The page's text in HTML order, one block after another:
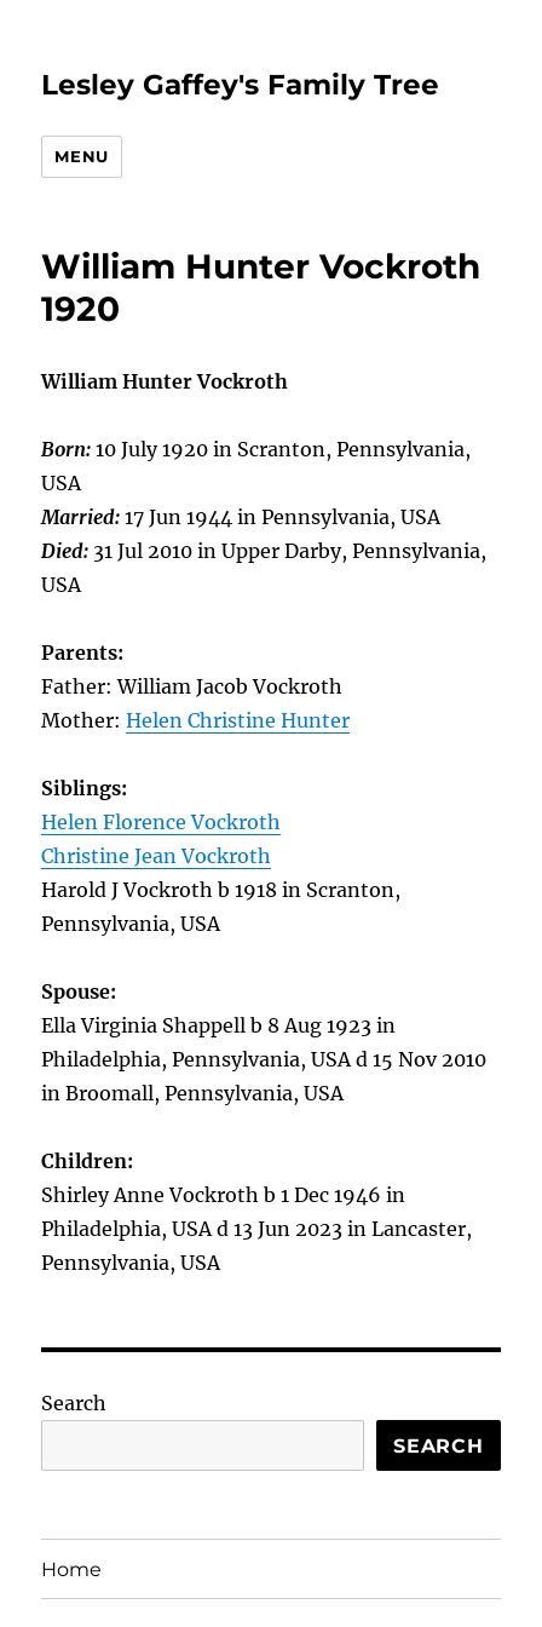
Lesley Gaffey's Family Tree
MENU
William Hunter Vockroth
1920
William Hunter Vockroth
Born:10 July 1920 in Scranton, Pennsylvania,
USA
Married:17 Jun 1944 in Pennsylvania, USA
Died: 31 Jul 2010 in Upper Darby, Pennsylvania,
USA
Parents:
Father: William Jacob Vockroth
Mother:Helen Christine Hunter
Siblings:
Helen Florence Vockroth
Christine Jean Vockroth
Harold J Vockroth b 1918 in Scranton,
Pennsylvania, USA
Spouse:
Ella Virginia Shappell b 8 Aug 1923 in
Philadelphia, Pennsylvania, USA d 15 Nov 2010
in Broomall, Pennsylvania, USA
Children:
Shirley Anne Vockroth b 1 Dec 1946 in
Philadelphia, USA d 13 Jun 2023 in Lancaster,
Pennsylvania, USA
Search
SEARCH
Home